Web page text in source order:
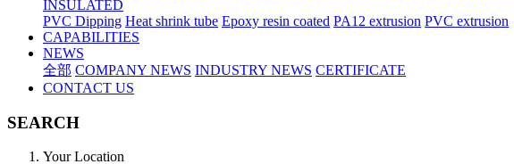
INSULATED
PVC Dipping Heat shrink tube Epoxy resin coated PA12 extrusion PVC extrusion
CAPABILITIES
NEWS
全部 COMPANY NEWS INDUSTRY NEWS CERTIFICATE
CONTACT US
SEARCH
Your Location